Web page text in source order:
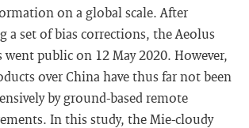
on a global scale. After
set of bias corrections, the Aeolus
public on 12 May 2020. However,
over China have thus far not been
by ground-based remote
In this study, the Mie-cloudy